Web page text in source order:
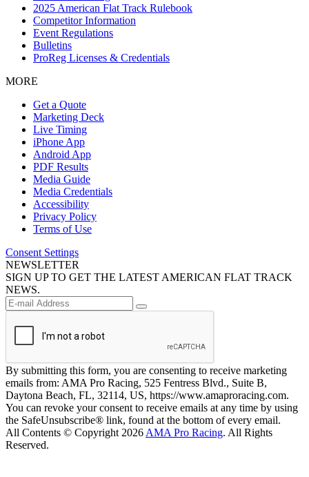
2025 American Flat Track Rulebook
Competitor Information
Event Regulations
Bulletins
ProReg Licenses & Credentials
MORE
Get a Quote
Marketing Deck
Live Timing
iPhone App
Android App
PDF Results
Media Guide
Media Credentials
Accessibility
Privacy Policy
Terms of Use
Consent Settings
NEWSLETTER
SIGN UP TO GET THE LATEST AMERICAN FLAT TRACK
NEWS.
By submitting this form, you are consenting to receive marketing
emails from: AMA Pro Racing, 525 Fentress Blvd., Suite B,
Daytona Beach, FL, 32114, US, https://www.amaproracing.com.
You can revoke your consent to receive emails at any time by using
the SafeUnsubscribe® link, found at the bottom of every email.
All Contents © Copyright 2026 AMA Pro Racing. All Rights
Reserved.